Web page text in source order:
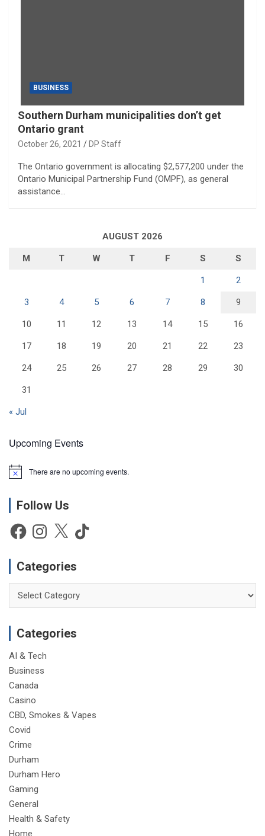
BUSINESS
Southern Durham municipalities don’t get
Ontario grant
October 26, 2021 DP Staff
The Ontario government is allocating $2,577,200 under the
Ontario Municipal Partnership Fund (OMPF), as general
assistance…
AUGUST 2026
M T W T F S S
1 2
3 4 5 6 7 8 9
10 11 12 13 14 15 16
17 18 19 20 21 22 23
24 25 26 27 28 29 30
31
« Jul
Upcoming Events
N
c
There are no upcoming events.
Follow Us
FacebookInstagram
X TikTok
Categories
Categories
AI & Tech
Business
Canada
Casino
CBD, Smokes & Vapes
Covid
Crime
Durham
Durham Hero
Gaming
General
Health & Safety
Home